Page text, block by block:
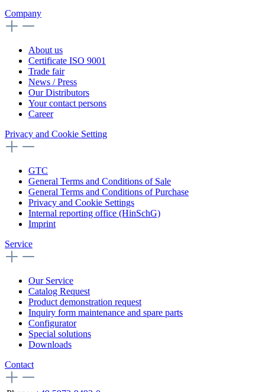
Company
About us
Certificate ISO 9001
Trade fair
News / Press
Our Distributors
Your contact persons
Career
Privacy and Cookie Setting
GTC
General Terms and Conditions of Sale
General Terms and Conditions of Purchase
Privacy and Cookie Settings
Internal reporting office (HinSchG)
Imprint
Service
Our Service
Catalog Request
Product demonstration request
Inquiry form maintenance and spare parts
Configurator
Special solutions
Downloads
Contact